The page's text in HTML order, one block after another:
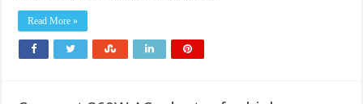
Read More »